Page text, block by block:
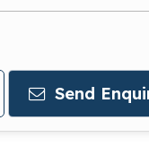
Send